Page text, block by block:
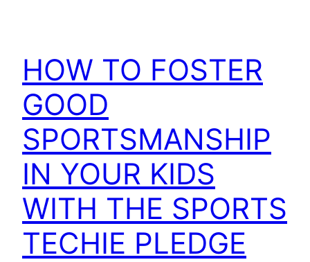
HOW TO FOSTER
GOOD
SPORTSMANSHIP
IN YOUR KIDS
WITH THE SPORTS
TECHIE PLEDGE